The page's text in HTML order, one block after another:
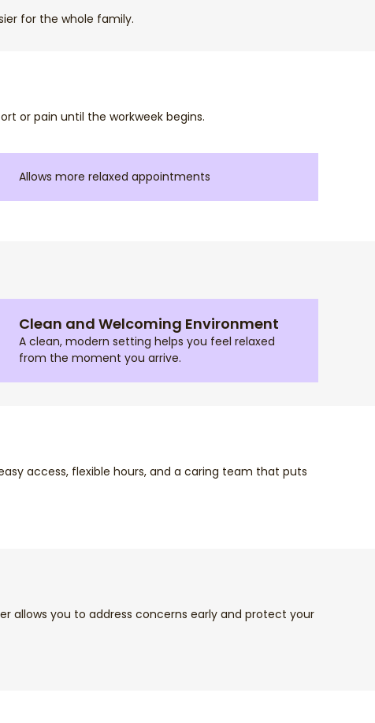
for the whole family.
or pain until the workweek begins.
Allows more relaxed appointments
Clean and Welcoming Environment
A clean, modern setting helps you feel relaxed
from the moment you arrive.
access, flexible hours, and a caring team that puts
allows you to address concerns early and protect your